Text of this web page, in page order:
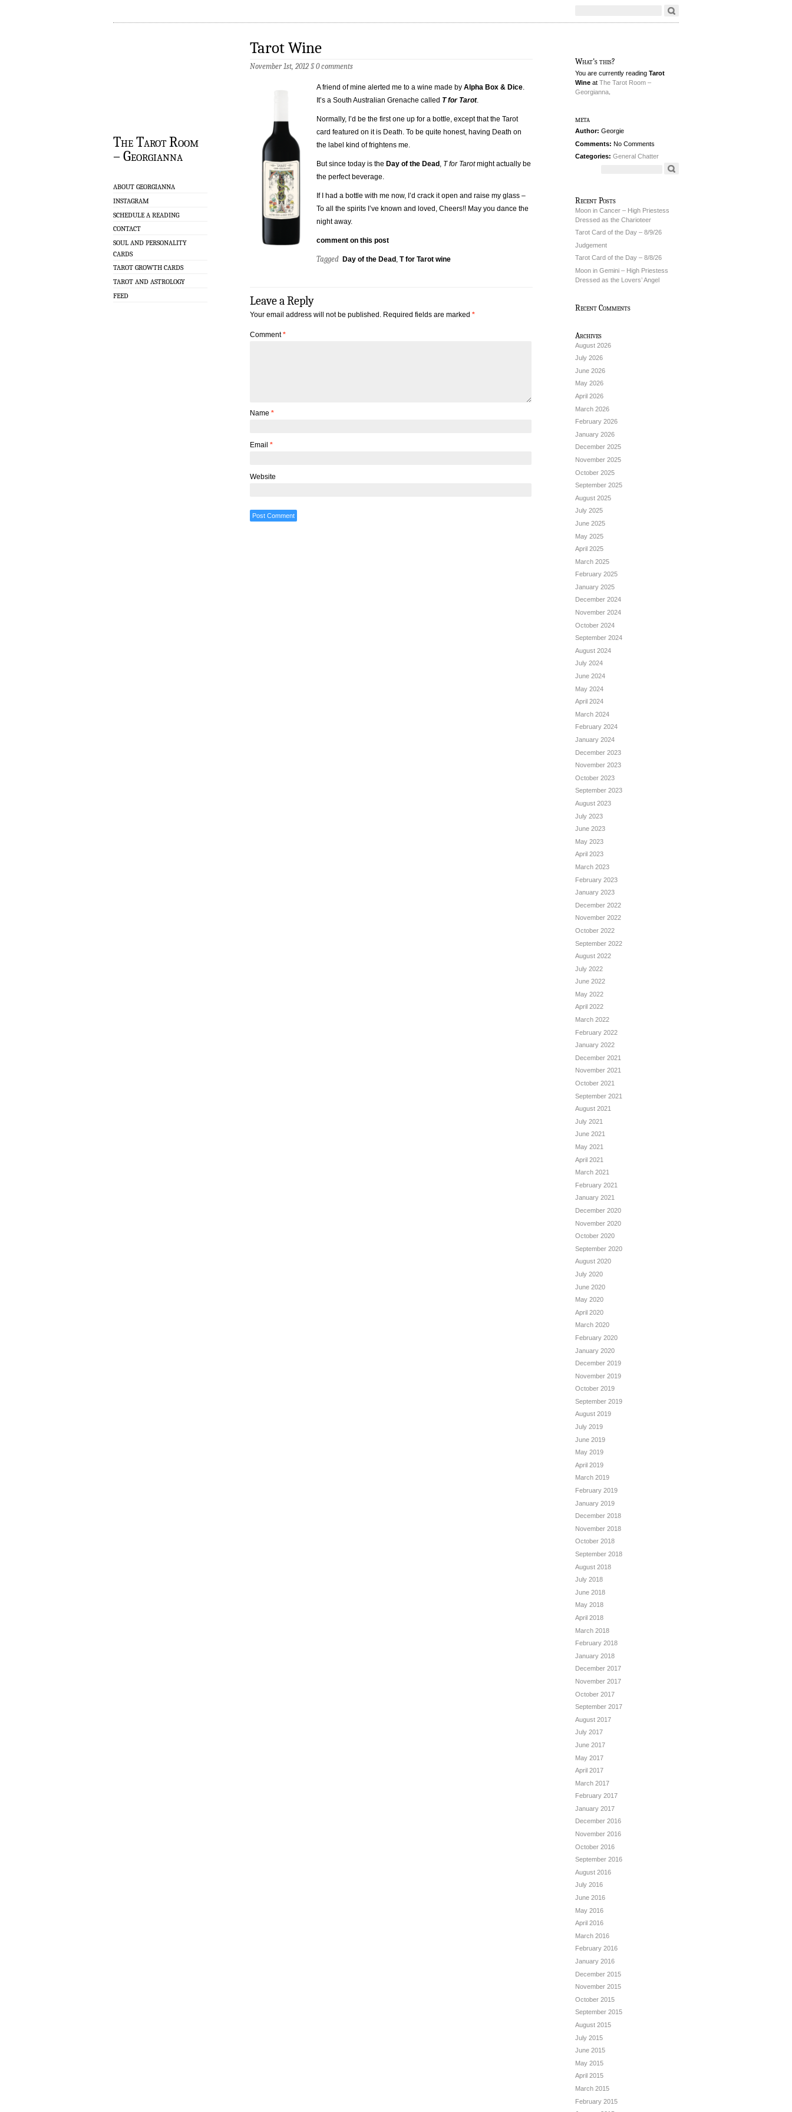
The Tarot Room
– Georgianna
ABOUT GEORGIANNA
INSTAGRAM
SCHEDULE A READING
CONTACT
SOUL AND PERSONALITY
CARDS
TAROT GROWTH CARDS
TAROT AND ASTROLOGY
FEED
Tarot Wine
November 1st, 2012 §0 comments
A friend of mine alerted me to a wine made by Alpha Box & Dice.
It’s a South Australian Grenache called T for Tarot.
Normally, I’d be the first one up for a bottle, except that the Tarot
card featured on it is Death. To be quite honest, having Death on
the label kind of frightens me.
But since today is the Day of the Dead , T for Tarotmight actually be
the perfect beverage.
If I had a bottle with me now, I’d crack it open and raise my glass –
To all the spirits I’ve known and loved, Cheers!! May you dance the
night away.
comment on this post
Tagged Day of the Dead , T for Tarot wine
Leave a Reply
Your email address will not be published. Required fields are marked *
Comment*
Name *
Email *
Website
What's this?
You are currently reading Tarot
Wine at The Tarot Room –
Georgianna
meta
Author: Georgie
Comments: No Comments
Categories: General Chatter
Recent Posts
Moon in Cancer – High Priestess
Dressed as the Charioteer
Tarot Card of the Day – 8/9/26
Judgement
Tarot Card of the Day – 8/8/26
Moon in Gemini – High Priestess
Dressed as the Lovers’ Angel
Recent Comments
Archives
August 2026
July 2026
June 2026
May 2026
April 2026
March 2026
February 2026
January 2026
December 2025
November 2025
October 2025
September 2025
August 2025
July 2025
June 2025
May 2025
April 2025
March 2025
February 2025
January 2025
December 2024
November 2024
October 2024
September 2024
August 2024
July 2024
June 2024
May 2024
April 2024
March 2024
February 2024
January 2024
December 2023
November 2023
October 2023
September 2023
August 2023
July 2023
June 2023
May 2023
April 2023
March 2023
February 2023
January 2023
December 2022
November 2022
October 2022
September 2022
August 2022
July 2022
June 2022
May 2022
April 2022
March 2022
February 2022
January 2022
December 2021
November 2021
October 2021
September 2021
August 2021
July 2021
June 2021
May 2021
April 2021
March 2021
February 2021
January 2021
December 2020
November 2020
October 2020
September 2020
August 2020
July 2020
June 2020
May 2020
April 2020
March 2020
February 2020
January 2020
December 2019
November 2019
October 2019
September 2019
August 2019
July 2019
June 2019
May 2019
April 2019
March 2019
February 2019
January 2019
December 2018
November 2018
October 2018
September 2018
August 2018
July 2018
June 2018
May 2018
April 2018
March 2018
February 2018
January 2018
December 2017
November 2017
October 2017
September 2017
August 2017
July 2017
June 2017
May 2017
April 2017
March 2017
February 2017
January 2017
December 2016
November 2016
October 2016
September 2016
August 2016
July 2016
June 2016
May 2016
April 2016
March 2016
February 2016
January 2016
December 2015
November 2015
October 2015
September 2015
August 2015
July 2015
June 2015
May 2015
April 2015
March 2015
February 2015